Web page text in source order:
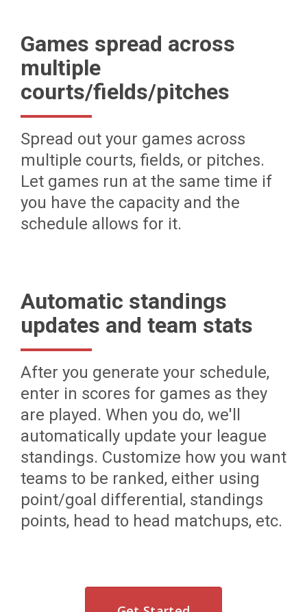
Games spread across
multiple
courts/fields/pitches
Spread out your games across
multiple courts, fields, or pitches.
Let games run at the same time if
you have the capacity and the
schedule allows for it.
Automatic standings
updates and team stats
After you generate your schedule,
enter in scores for games as they
are played. When you do, we'll
automatically update your league
standings. Customize how you want
teams to be ranked, either using
point/goal differential, standings
points, head to head matchups, etc.